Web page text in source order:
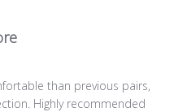
than previous pairs,
Highly recommended